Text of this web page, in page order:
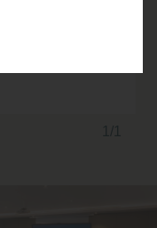
1/1